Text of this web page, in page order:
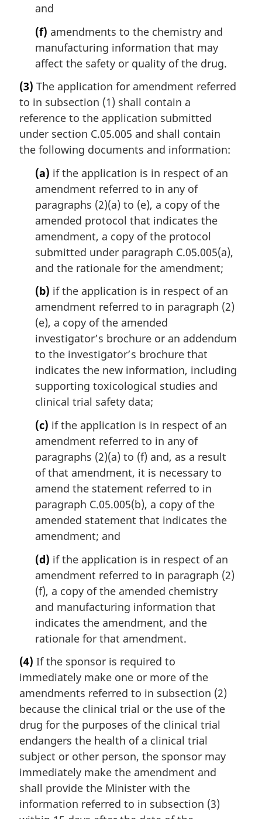
and
(f) amendments to the chemistry and
manufacturing information that may
affect the safety or quality of the drug.
(3) The application for amendment referred
to in subsection (1) shall contain a
reference to the application submitted
under section C.05.005 and shall contain
the following documents and information:
(a) if the application is in respect of an
amendment referred to in any of
paragraphs (2)(a) to (e), a copy of the
amended protocol that indicates the
amendment, a copy of the protocol
submitted under paragraph C.05.005(a),
and the rationale for the amendment;
(b) if the application is in respect of an
amendment referred to in paragraph (2)
(e), a copy of the amended
investigator’s brochure or an addendum
to the investigator’s brochure that
indicates the new information, including
supporting toxicological studies and
clinical trial safety data;
(c) if the application is in respect of an
amendment referred to in any of
paragraphs (2)(a) to (f) and, as a result
of that amendment, it is necessary to
amend the statement referred to in
paragraph C.05.005(b), a copy of the
amended statement that indicates the
amendment; and
(d) if the application is in respect of an
amendment referred to in paragraph (2)
(f), a copy of the amended chemistry
and manufacturing information that
indicates the amendment, and the
rationale for that amendment.
(4) If the sponsor is required to
immediately make one or more of the
amendments referred to in subsection (2)
because the clinical trial or the use of the
drug for the purposes of the clinical trial
endangers the health of a clinical trial
subject or other person, the sponsor may
immediately make the amendment and
shall provide the Minister with the
information referred to in subsection (3)